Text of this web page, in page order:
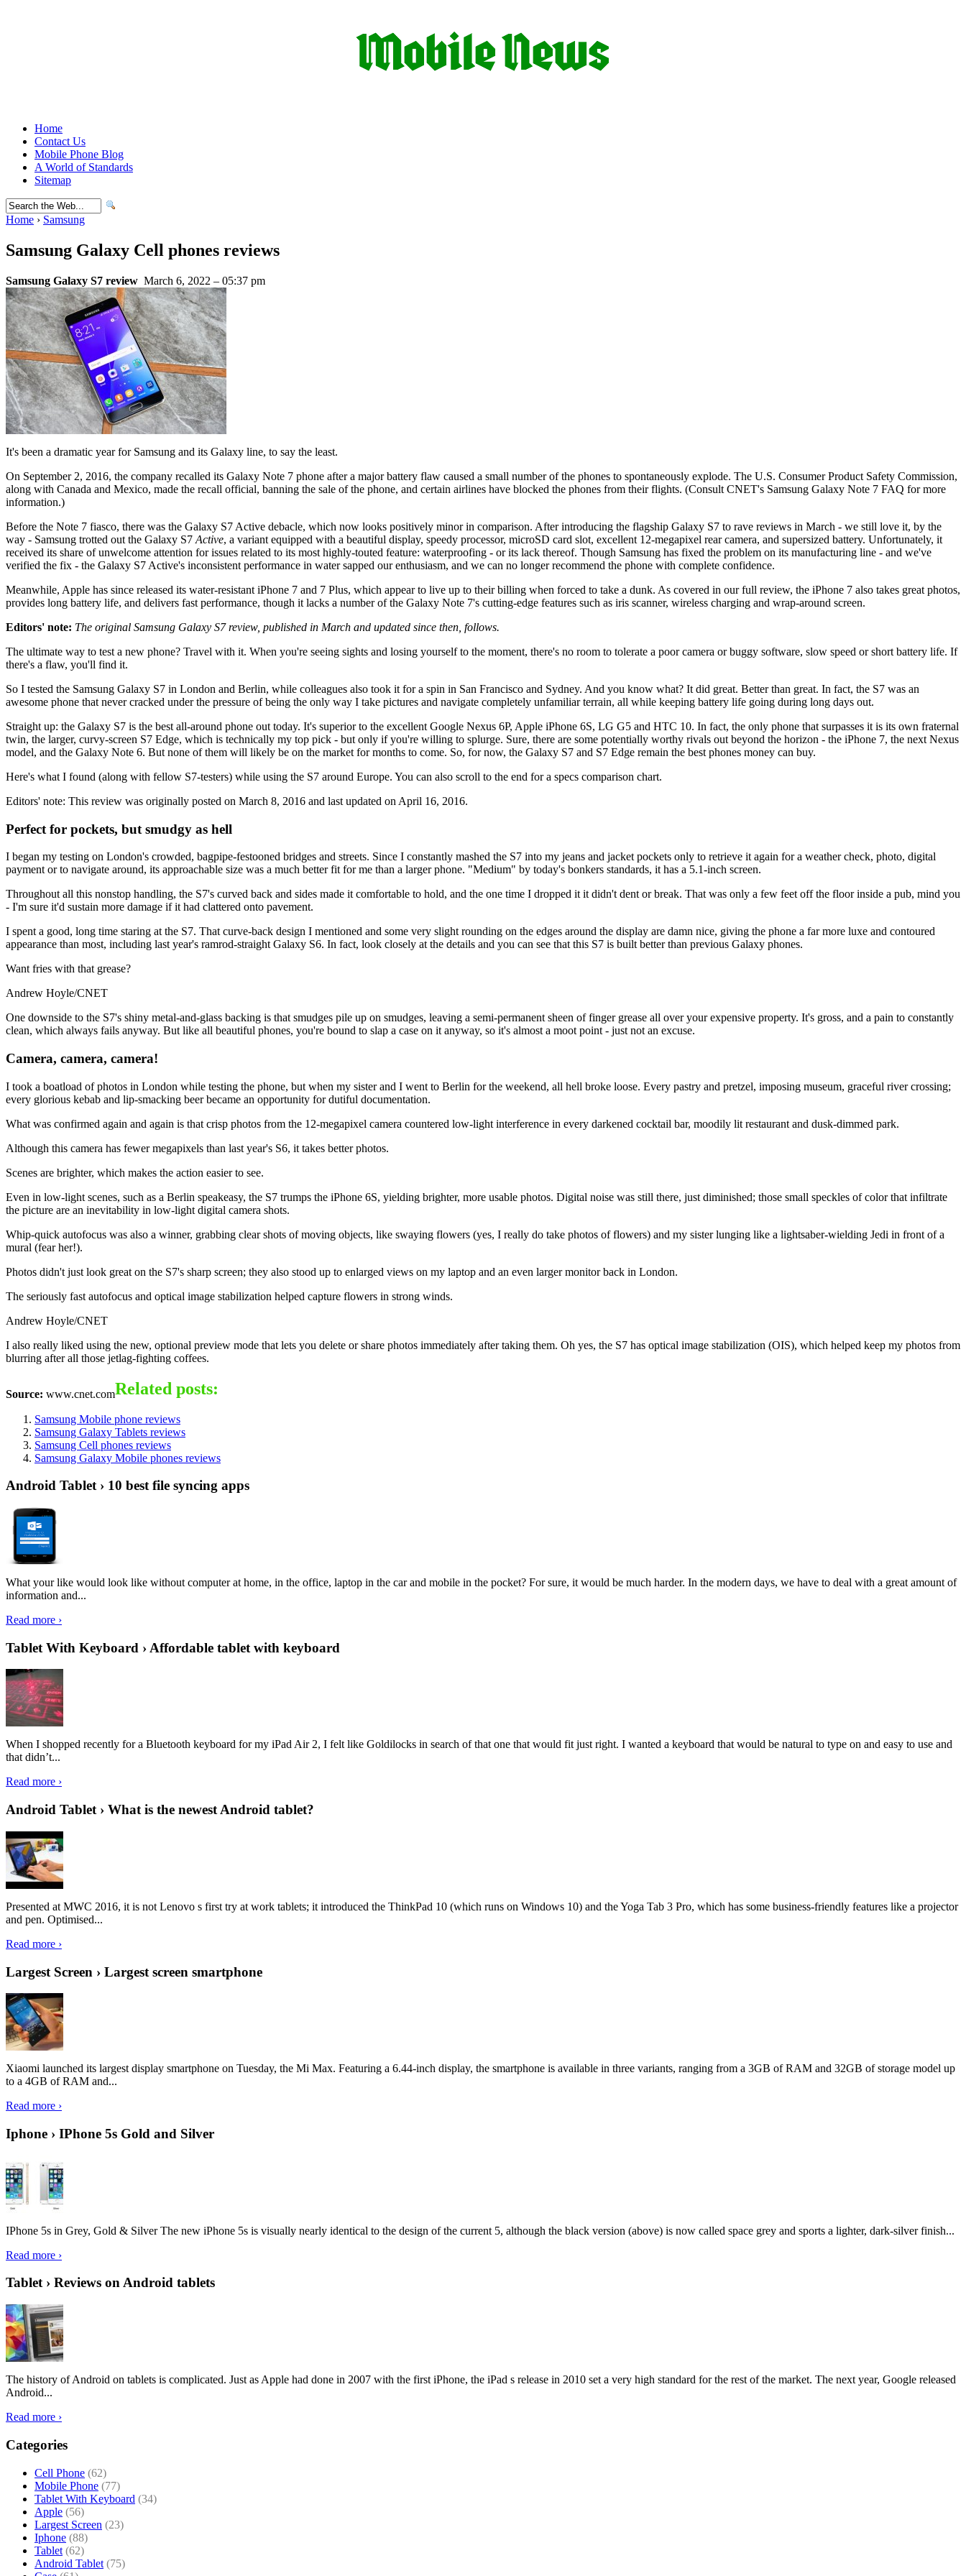
Home
Contact Us
Mobile Phone Blog
A World of Standards
Sitemap
Home › Samsung
Samsung Galaxy Cell phones reviews
Samsung Galaxy S7 review March 6, 2022 – 05:37 pm
It's been a dramatic year for Samsung and its Galaxy line, to say the least.
On September 2, 2016, the company recalled its Galaxy Note 7 phone after a major battery flaw caused a small number of the phones to spontaneously explode. The U.S. Consumer Product Safety Commission,
along with Canada and Mexico, made the recall official, banning the sale of the phone, and certain airlines have blocked the phones from their flights. (Consult CNET's Samsung Galaxy Note 7 FAQ for more
information.)
Before the Note 7 fiasco, there was the Galaxy S7 Active debacle, which now looks positively minor in comparison. After introducing the flagship Galaxy S7 to rave reviews in March - we still love it, by the
way - Samsung trotted out the Galaxy S7 Active, a variant equipped with a beautiful display, speedy processor, microSD card slot, excellent 12-megapixel rear camera, and supersized battery. Unfortunately, it
received its share of unwelcome attention for issues related to its most highly-touted feature: waterproofing - or its lack thereof. Though Samsung has fixed the problem on its manufacturing line - and we've
verified the fix - the Galaxy S7 Active's inconsistent performance in water sapped our enthusiasm, and we can no longer recommend the phone with complete confidence.
Meanwhile, Apple has since released its water-resistant iPhone 7 and 7 Plus, which appear to live up to their billing when forced to take a dunk. As covered in our full review, the iPhone 7 also takes great photos,
provides long battery life, and delivers fast performance, though it lacks a number of the Galaxy Note 7's cutting-edge features such as iris scanner, wireless charging and wrap-around screen.
Editors' note: The original Samsung Galaxy S7 review, published in March and updated since then, follows.
The ultimate way to test a new phone? Travel with it. When you're seeing sights and losing yourself to the moment, there's no room to tolerate a poor camera or buggy software, slow speed or short battery life. If
there's a flaw, you'll find it.
So I tested the Samsung Galaxy S7 in London and Berlin, while colleagues also took it for a spin in San Francisco and Sydney. And you know what? It did great. Better than great. In fact, the S7 was an
awesome phone that never cracked under the pressure of being the only way I take pictures and navigate completely unfamiliar terrain, all while keeping battery life going during long days out.
Straight up: the Galaxy S7 is the best all-around phone out today. It's superior to the excellent Google Nexus 6P, Apple iPhone 6S, LG G5 and HTC 10. In fact, the only phone that surpasses it is its own fraternal
twin, the larger, curvy-screen S7 Edge, which is technically my top pick - but only if you're willing to splurge. Sure, there are some potentially worthy rivals out beyond the horizon - the iPhone 7, the next Nexus
model, and the Galaxy Note 6. But none of them will likely be on the market for months to come. So, for now, the Galaxy S7 and S7 Edge remain the best phones money can buy.
Here's what I found (along with fellow S7-testers) while using the S7 around Europe. You can also scroll to the end for a specs comparison chart.
Editors' note: This review was originally posted on March 8, 2016 and last updated on April 16, 2016.
Perfect for pockets, but smudgy as hell
I began my testing on London's crowded, bagpipe-festooned bridges and streets. Since I constantly mashed the S7 into my jeans and jacket pockets only to retrieve it again for a weather check, photo, digital
payment or to navigate around, its approachable size was a much better fit for me than a larger phone. "Medium" by today's bonkers standards, it has a 5.1-inch screen.
Throughout all this nonstop handling, the S7's curved back and sides made it comfortable to hold, and the one time I dropped it it didn't dent or break. That was only a few feet off the floor inside a pub, mind you
- I'm sure it'd sustain more damage if it had clattered onto pavement.
I spent a good, long time staring at the S7. That curve-back design I mentioned and some very slight rounding on the edges around the display are damn nice, giving the phone a far more luxe and contoured
appearance than most, including last year's ramrod-straight Galaxy S6. In fact, look closely at the details and you can see that this S7 is built better than previous Galaxy phones.
Want fries with that grease?
Andrew Hoyle/CNET
One downside to the S7's shiny metal-and-glass backing is that smudges pile up on smudges, leaving a semi-permanent sheen of finger grease all over your expensive property. It's gross, and a pain to constantly
clean, which always fails anyway. But like all beautiful phones, you're bound to slap a case on it anyway, so it's almost a moot point - just not an excuse.
Camera, camera, camera!
I took a boatload of photos in London while testing the phone, but when my sister and I went to Berlin for the weekend, all hell broke loose. Every pastry and pretzel, imposing museum, graceful river crossing;
every glorious kebab and lip-smacking beer became an opportunity for dutiful documentation.
What was confirmed again and again is that crisp photos from the 12-megapixel camera countered low-light interference in every darkened cocktail bar, moodily lit restaurant and dusk-dimmed park.
Although this camera has fewer megapixels than last year's S6, it takes better photos.
Scenes are brighter, which makes the action easier to see.
Even in low-light scenes, such as a Berlin speakeasy, the S7 trumps the iPhone 6S, yielding brighter, more usable photos. Digital noise was still there, just diminished; those small speckles of color that infiltrate
the picture are an inevitability in low-light digital camera shots.
Whip-quick autofocus was also a winner, grabbing clear shots of moving objects, like swaying flowers (yes, I really do take photos of flowers) and my sister lunging like a lightsaber-wielding Jedi in front of a
mural (fear her!).
Photos didn't just look great on the S7's sharp screen; they also stood up to enlarged views on my laptop and an even larger monitor back in London.
The seriously fast autofocus and optical image stabilization helped capture flowers in strong winds.
Andrew Hoyle/CNET
I also really liked using the new, optional preview mode that lets you delete or share photos immediately after taking them. Oh yes, the S7 has optical image stabilization (OIS), which helped keep my photos from
blurring after all those jetlag-fighting coffees.
Source: www.cnet.comRelated posts:
Samsung Mobile phone reviews
Samsung Galaxy Tablets reviews
Samsung Cell phones reviews
Samsung Galaxy Mobile phones reviews
Android Tablet › 10 best file syncing apps
What your like would look like without computer at home, in the office, laptop in the car and mobile in the pocket? For sure, it would be much harder. In the modern days, we have to deal with a great amount of
information and...
Read more ›
Tablet With Keyboard › Affordable tablet with keyboard
When I shopped recently for a Bluetooth keyboard for my iPad Air 2, I felt like Goldilocks in search of that one that would fit just right. I wanted a keyboard that would be natural to type on and easy to use and
that didn’t...
Read more ›
Android Tablet › What is the newest Android tablet?
Presented at MWC 2016, it is not Lenovo s first try at work tablets; it introduced the ThinkPad 10 (which runs on Windows 10) and the Yoga Tab 3 Pro, which has some business-friendly features like a projector
and pen. Optimised...
Read more ›
Largest Screen › Largest screen smartphone
Xiaomi launched its largest display smartphone on Tuesday, the Mi Max. Featuring a 6.44-inch display, the smartphone is available in three variants, ranging from a 3GB of RAM and 32GB of storage model up
to a 4GB of RAM and...
Read more ›
Iphone › IPhone 5s Gold and Silver
IPhone 5s in Grey, Gold & Silver The new iPhone 5s is visually nearly identical to the design of the current 5, although the black version (above) is now called space grey and sports a lighter, dark-silver finish...
Read more ›
Tablet › Reviews on Android tablets
The history of Android on tablets is complicated. Just as Apple had done in 2007 with the first iPhone, the iPad s release in 2010 set a very high standard for the rest of the market. The next year, Google released
Android...
Read more ›
Categories
Cell Phone (62)
Mobile Phone (77)
Tablet With Keyboard (34)
Apple (56)
Largest Screen (23)
Iphone (88)
Tablet (62)
Android Tablet (75)